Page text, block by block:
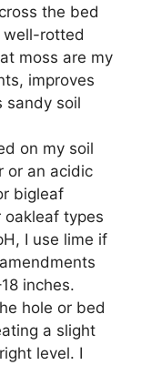
the bed
well-rotted
moss are my
improves
sandy soil
on my soil
or an acidic
bigleaf
oakleaf types
I use lime if
inches.
hole or bed
a slight
level. I